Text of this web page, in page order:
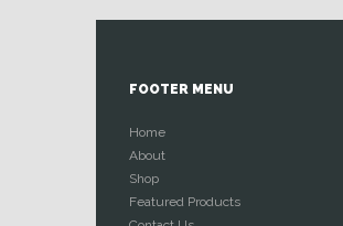
FOOTER MENU
Home
About
Shop
Featured Products